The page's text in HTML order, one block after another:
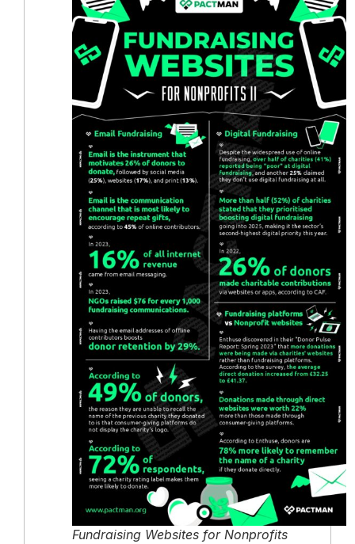
Fundraising Websites for Nonprofits